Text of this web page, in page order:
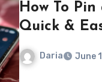
How To Pin
Quick &
Daria June